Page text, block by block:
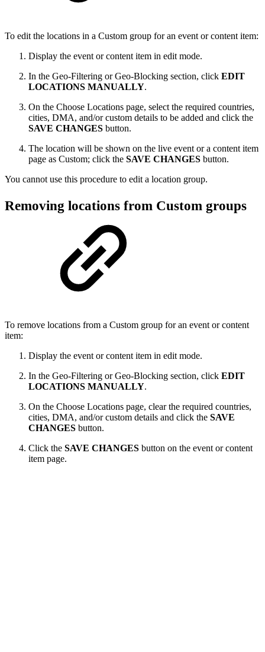
To edit the locations in a Custom group for an event or content item:
Display the event or content item in edit mode.
In the Geo-Filtering or Geo-Blocking section, click EDIT
LOCATIONS MANUALLY.
On the Choose Locations page, select the required countries,
cities, DMA, and/or custom details to be added and click the
SAVE CHANGES button.
The location will be shown on the live event or a content item
page as Custom; click the SAVE CHANGES button.
You cannot use this procedure to edit a location group.
Removing locations from Custom groups
To remove locations from a Custom group for an event or content
item:
Display the event or content item in edit mode.
In the Geo-Filtering or Geo-Blocking section, click EDIT
LOCATIONS MANUALLY.
On the Choose Locations page, clear the required countries,
cities, DMA, and/or custom details and click the SAVE
CHANGES button.
Click the SAVE CHANGES button on the event or content
item page.